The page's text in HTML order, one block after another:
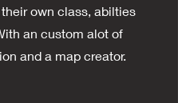
own class, abilties
an custom alot of
and a map creator.